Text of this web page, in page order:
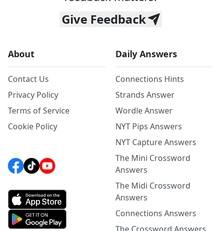
Give Feedback
About
Contact Us
Privacy Policy
Terms of Service
Cookie Policy
Daily Answers
Connections Hints
Strands Answer
Wordle Answer
NYT Pips Answers
NYT Capture Answers
The Mini Crossword
Answers
The Midi Crossword
Answers
Connections Answers